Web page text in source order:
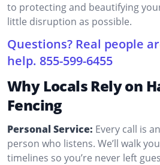
to protecting and beautifying
little disruption as possible.
Questions? Real people
help. 855-599-6455
Why Locals Rely on
Fencing
Personal Service: Every call is
person who listens. We’ll walk
timelines so you’re never left